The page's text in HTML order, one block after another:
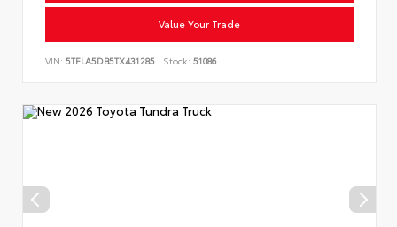
Value Your Trade
VIN: 5TFLA5DB5TX431285 Stock: 51086